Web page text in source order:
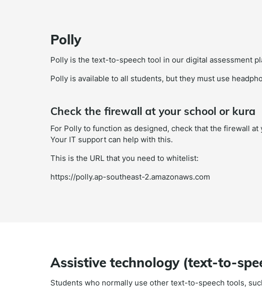
Polly
Polly is the text-to-speech tool in our digital assessment
Polly is available to all students, but they must use
Check the firewall at your school or kura
For Polly to function as designed, check that the firewall
Your IT support can help with this.
This is the URL that you need to whitelist:
https://polly.ap-southeast-2.amazonaws.com
Assistive technology (text-to-
Students who normally use other text-to-speech tools,